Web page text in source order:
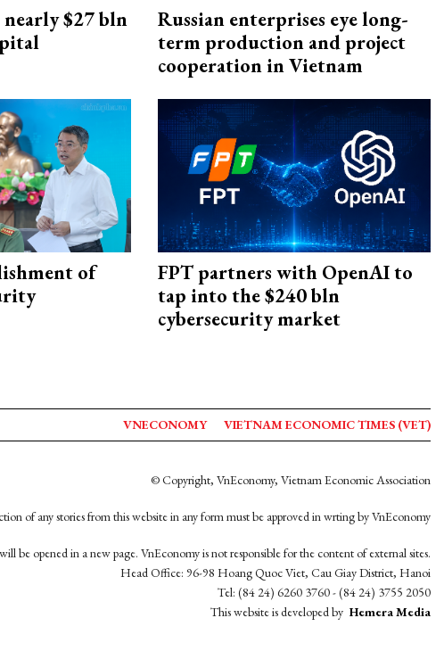
$27 bln
Russian enterprises eye long-
term production and project
cooperation in Vietnam
of
FPT partners with OpenAI to
tap into the $240 bln
cybersecurity market
VNECONOMY VIETNAM ECONOMIC TIMES (VET)
© Copyright, VnEconomy, Vietnam Economic Association
of any stories from this website in any form must be approved in wrting by VnEconomy
be opened in a new page. VnEconomy is not responsible for the content of external sites.
Head Office: 96-98 Hoang Quoc Viet, Cau Giay District, Hanoi
Tel: (84 24) 6260 3760 - (84 24) 3755 2050
This website is developed by Hemera Media